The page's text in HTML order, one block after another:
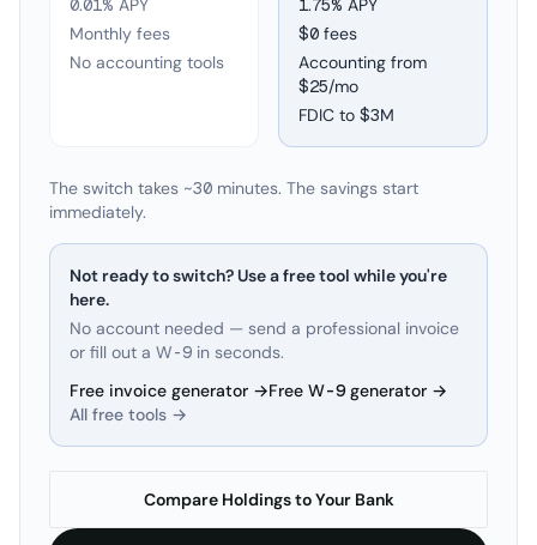
0.01% APY
Monthly fees
No accounting tools
1.75% APY
$0 fees
Accounting from
$25/mo
FDIC to $3M
The switch takes ~30 minutes. The savings start
immediately.
Not ready to switch? Use a free tool while you're
here.
No account needed — send a professional invoice
or fill out a W-9 in seconds.
Free invoice generator →Free W-9 generator →
All free tools →
Compare Holdings to Your Bank